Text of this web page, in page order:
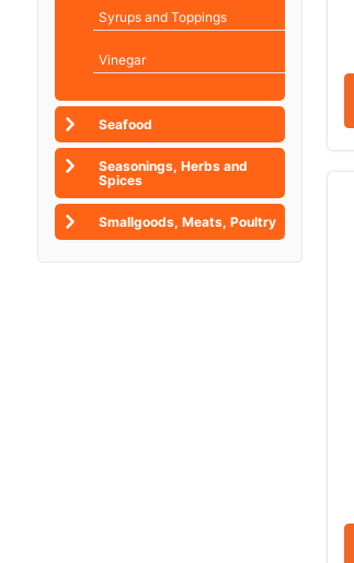
Syrups and Toppings
Vinegar
Seafood
Seasonings, Herbs and
Spices
Smallgoods, Meats, Poultry